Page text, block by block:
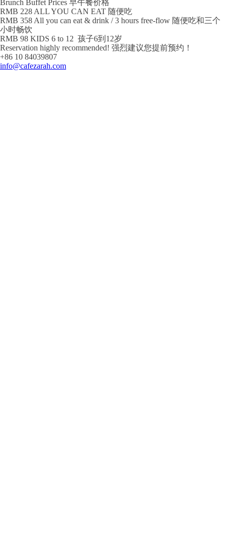
Brunch Buffet Prices 早午餐价格
RMB 228 ALL YOU CAN EAT 随便吃
RMB 358 All you can eat & drink / 3 hours free-flow 随便吃和三个
小时畅饮
RMB 98 KIDS 6 to 12 孩子6到12岁
Reservation highly recommended! 强烈建议您提前预约！
+86 10 84039807
info@cafezarah.com